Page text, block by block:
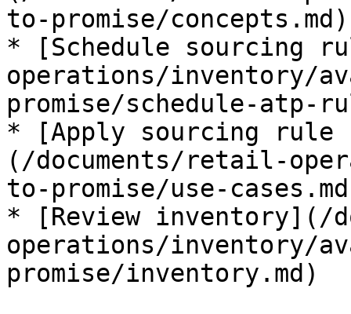
to-promise/concepts.md)
* [Schedule sourcing
operations/inventory/
promise/schedule-atp-
* [Apply sourcing rule
(/documents/retail-
to-promise/use-
* [Review inventory](/
operations/inventory/
promise/inventory.md)